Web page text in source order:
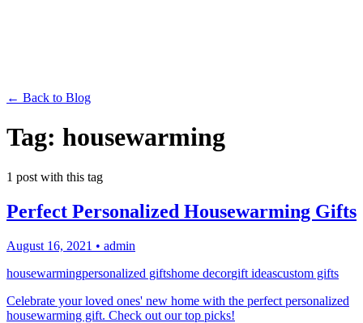
← Back to Blog
Tag: housewarming
1 post with this tag
Perfect Personalized Housewarming Gifts
August 16, 2021 • admin
housewarmingpersonalized giftshome decorgift ideascustom gifts
Celebrate your loved ones' new home with the perfect personalized
housewarming gift. Check out our top picks!